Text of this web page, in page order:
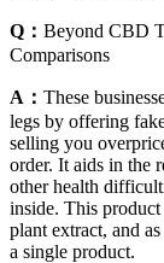
Q： Beyond CBD
Comparisons
A： These
legs by offering
selling you
order. It aids in the
other health
inside. This
plant extract, and
a single product.